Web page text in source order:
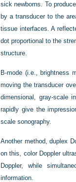
sick newborns. To
by a transducer to the
tissue interfaces. A
dot proportional to the
structure.
B-mode (i.e., brightness
moving the transducer
dimensional, gray-scale
rapidly give the
scale sonography.
Another method, duplex
on this, color Doppler
Doppler, while
information.